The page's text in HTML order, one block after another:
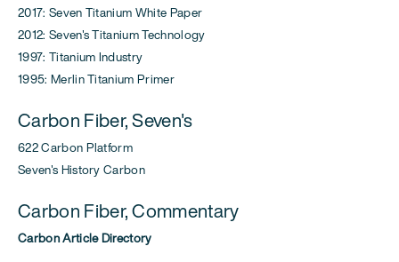
2017: Seven Titanium White Paper
2012: Seven's Titanium Technology
1997: Titanium Industry
1995: Merlin Titanium Primer
Carbon Fiber, Seven's
622 Carbon Platform
Seven's History Carbon
Carbon Fiber, Commentary
Carbon Article Directory